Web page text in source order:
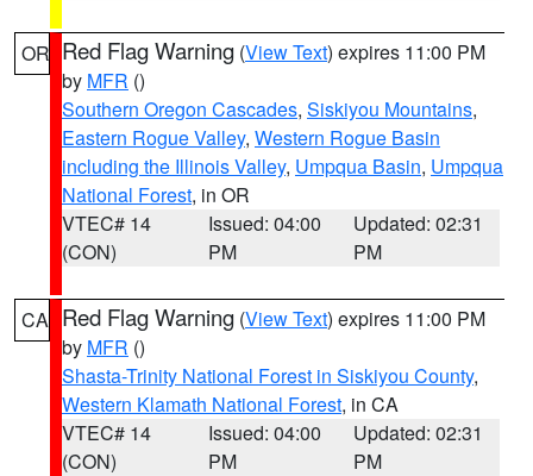
OR Red Flag Warning (View Text) expires 11:00 PM
by MFR ()
Southern Oregon Cascades, Siskiyou Mountains,
Eastern Rogue Valley, Western Rogue Basin
including the Illinois Valley, Umpqua Basin, Umpqua
National Forest, in OR
VTEC# 14
(CON)
Issued: 04:00
PM
Updated: 02:31
PM
CA Red Flag Warning (View Text) expires 11:00 PM
by MFR ()
Shasta-Trinity National Forest in Siskiyou County,
Western Klamath National Forest, in CA
VTEC# 14
(CON)
Issued: 04:00
PM
Updated: 02:31
PM